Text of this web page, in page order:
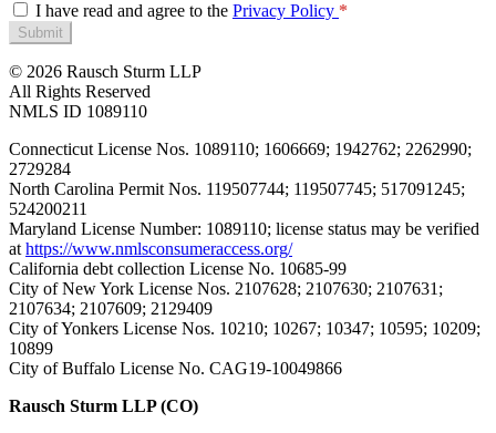
I have read and agree to the Privacy Policy
Submit
© 2026 Rausch Sturm LLP
All Rights Reserved
NMLS ID 1089110
Connecticut License Nos. 1089110; 1606669; 1942762; 2262990;
2729284
North Carolina Permit Nos. 119507744; 119507745; 517091245;
524200211
Maryland License Number: 1089110; license status may be verified
at https://www.nmlsconsumeraccess.org/
California debt collection License No. 10685-99
City of New York License Nos. 2107628; 2107630; 2107631;
2107634; 2107609; 2129409
City of Yonkers License Nos. 10210; 10267; 10347; 10595; 10209;
10899
City of Buffalo License No. CAG19-10049866
Rausch Sturm LLP (CO)